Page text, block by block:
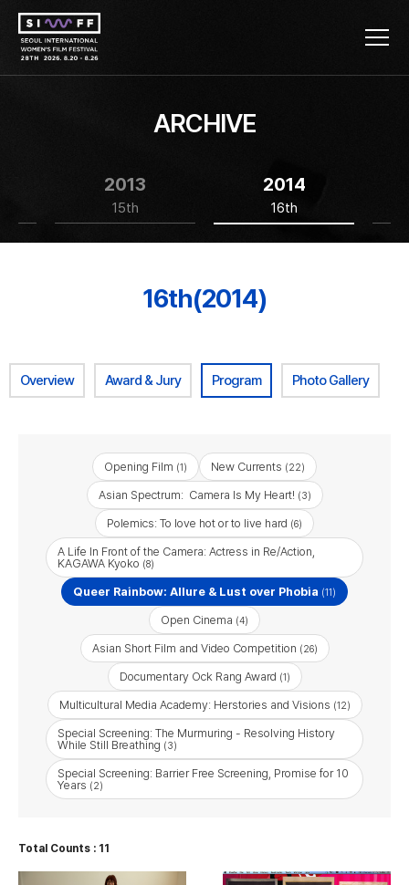
ARCHIVE
2013
15th
2014
16th
16th(2014)
Overview Award & Jury Program Photo Gallery
Opening Film (1) New Currents (22)
Asian Spectrum: Camera Is My Heart! (3)
Polemics: To love hot or to live hard (6)
A Life In Front of the Camera: Actress in Re/Action,
KAGAWA Kyoko (8)
Queer Rainbow: Allure & Lust over Phobia (11)
Open Cinema (4)
Asian Short Film and Video Competition (26)
Documentary Ock Rang Award (1)
Multicultural Media Academy: Herstories and Visions (12)
Special Screening: The Murmuring - Resolving History
While Still Breathing (3)
Special Screening: Barrier Free Screening, Promise for 10
Years (2)
Total Counts : 11